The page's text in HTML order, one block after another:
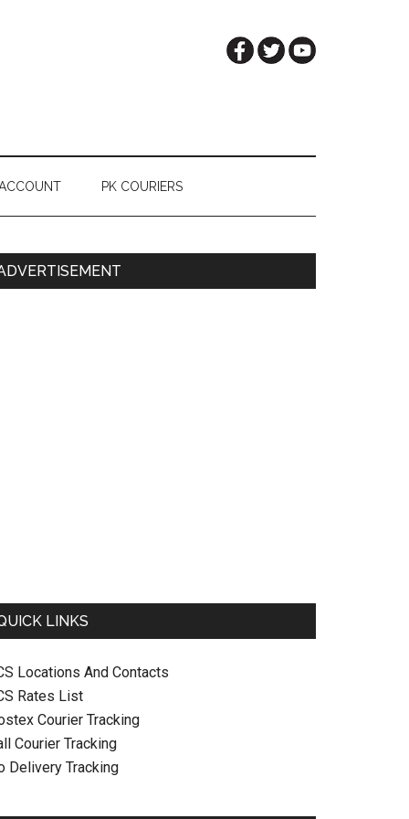
PK COURIERS
LINKS
Locations And Contacts
Rates List
Courier Tracking
Courier Tracking
Delivery Tracking